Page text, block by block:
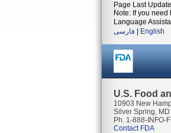
Page Last
Note: If you
Language
فارسی
English
U.S. Food
10903 New
Silver Spring,
Ph. 1-888-INFO-
Contact FDA